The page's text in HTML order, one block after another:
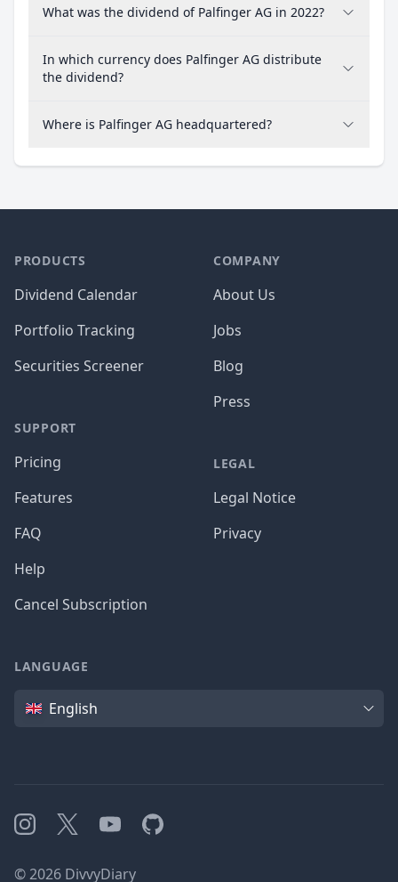
What was the dividend of Palfinger AG in 2022?
In which currency does Palfinger AG distribute
the dividend?
Where is Palfinger AG headquartered?
PRODUCTS
Dividend Calendar
Portfolio Tracking
Securities Screener
SUPPORT
Pricing
Features
FAQ
Help
Cancel Subscription
COMPANY
About Us
Jobs
Blog
Press
LEGAL
Legal Notice
Privacy
LANGUAGE
Language
English
Instagram
X YouTubeGitHub
©2026 DivvyDiary